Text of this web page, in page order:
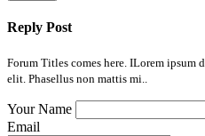
Reply Post
Forum Titles comes here. ILorem ipsum
elit. Phasellus non mattis mi..
Your Name
Email